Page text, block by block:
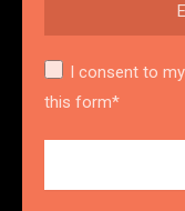
I consent to
this form*